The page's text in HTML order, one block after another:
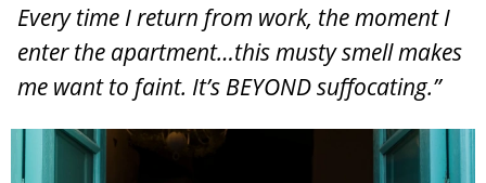
Every time I return from work, the moment I
enter the apartment…this musty smell makes
me want to faint. It’s BEYOND suffocating.”